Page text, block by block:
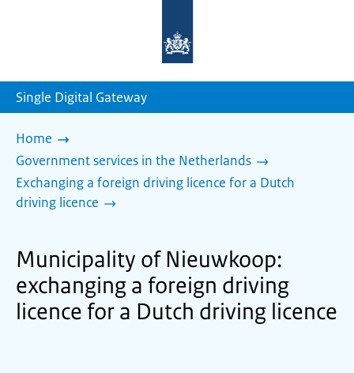
homepage
Single Digital Gateway
Home
Government services in the Netherlands
Exchanging a foreign driving licence for a Dutch
driving licence
Municipality of Nieuwkoop:
exchanging a foreign driving
licence for a Dutch driving licence